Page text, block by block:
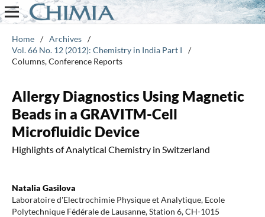
Home / Archives /
Vol. 66 No. 12 (2012): Chemistry in India Part I
/
Columns, Conference Reports
Allergy Diagnostics Using Magnetic
Beads in a GRAVITM-Cell
Microfluidic Device
Highlights of Analytical Chemistry in Switzerland
Natalia Gasilova
Laboratoire d'Electrochimie Physique et Analytique, Ecole
Polytechnique Fédérale de Lausanne, Station 6, CH-1015